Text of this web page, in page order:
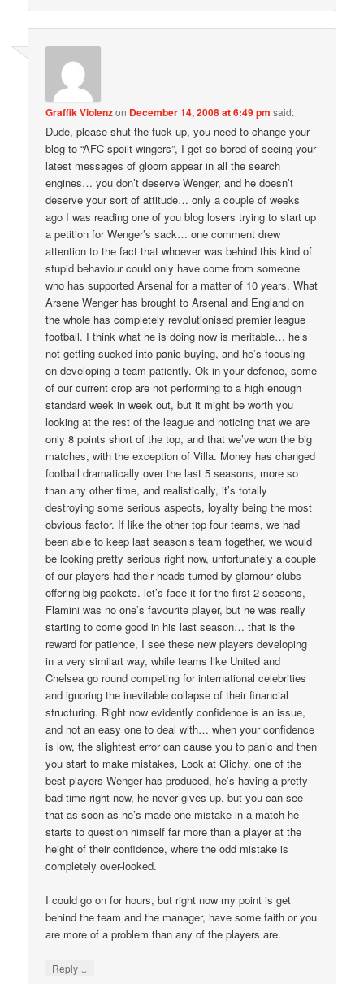
Graffik Violenzon December 14, 2008 at 6:49 pm said:
Dude, please shut the fuck up, you need to change your
blog to “AFC spoilt wingers”, I get so bored of seeing your
latest messages of gloom appear in all the search
engines… you don’t deserve Wenger, and he doesn’t
deserve your sort of attitude… only a couple of weeks
ago I was reading one of you blog losers trying to start up
a petition for Wenger’s sack… one comment drew
attention to the fact that whoever was behind this kind of
stupid behaviour could only have come from someone
who has supported Arsenal for a matter of 10 years. What
Arsene Wenger has brought to Arsenal and England on
the whole has completely revolutionised premier league
football. I think what he is doing now is meritable… he’s
not getting sucked into panic buying, and he’s focusing
on developing a team patiently. Ok in your defence, some
of our current crop are not performing to a high enough
standard week in week out, but it might be worth you
looking at the rest of the league and noticing that we are
only 8 points short of the top, and that we’ve won the big
matches, with the exception of Villa. Money has changed
football dramatically over the last 5 seasons, more so
than any other time, and realistically, it’s totally
destroying some serious aspects, loyalty being the most
obvious factor. If like the other top four teams, we had
been able to keep last season’s team together, we would
be looking pretty serious right now, unfortunately a couple
of our players had their heads turned by glamour clubs
offering big packets. let’s face it for the first 2 seasons,
Flamini was no one’s favourite player, but he was really
starting to come good in his last season… that is the
reward for patience, I see these new players developing
in a very similart way, while teams like United and
Chelsea go round competing for international celebrities
and ignoring the inevitable collapse of their financial
structuring. Right now evidently confidence is an issue,
and not an easy one to deal with… when your confidence
is low, the slightest error can cause you to panic and then
you start to make mistakes, Look at Clichy, one of the
best players Wenger has produced, he’s having a pretty
bad time right now, he never gives up, but you can see
that as soon as he’s made one mistake in a match he
starts to question himself far more than a player at the
height of their confidence, where the odd mistake is
completely over-looked.
I could go on for hours, but right now my point is get
behind the team and the manager, have some faith or you
are more of a problem than any of the players are.
Reply ↓